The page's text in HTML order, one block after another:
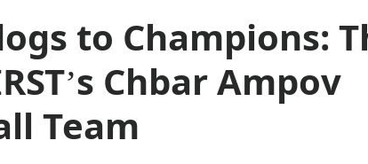
to Champions:
Chbar Ampov
Team